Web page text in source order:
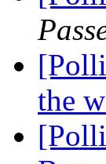
the